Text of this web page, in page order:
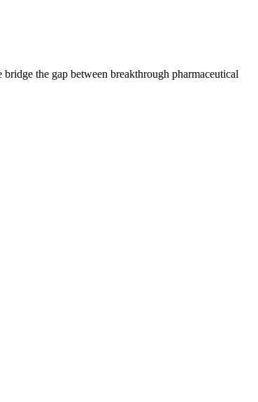
the gap between breakthrough pharmaceutical